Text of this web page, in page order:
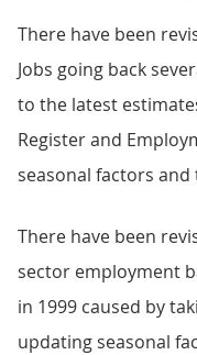
There have been
Jobs going back
to the latest
Register and
seasonal factors
There have been
sector employment
in 1999 caused by
updating seasonal